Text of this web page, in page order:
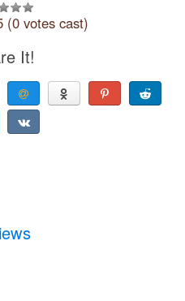
(0 votes cast)
It!